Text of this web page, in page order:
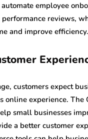
employee
reviews,
and improve efficiency.
customers expect
online experience. The
small businesses
a better customer